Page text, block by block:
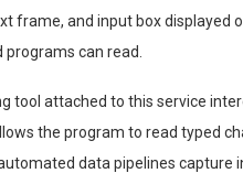
frame, and input box displayed
programs can read.
tool attached to this service
the program to read typed
data pipelines capture